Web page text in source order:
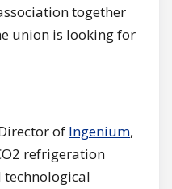
together
union is looking for
of Ingenium,
refrigeration
technological